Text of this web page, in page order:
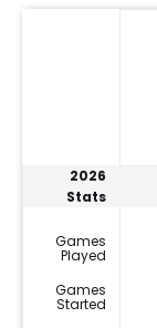
2026
Stats
Games
Played
Games
Started